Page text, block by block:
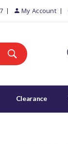
My Account
Clearance